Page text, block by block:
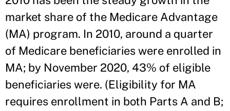
market share of the Medicare Advantage
(MA) program. In 2010, around a quarter
of Medicare beneficiaries were enrolled in
MA; by November 2020, 43% of eligible
beneficiaries were. (Eligibility for MA
requires enrollment in both Parts A and B;